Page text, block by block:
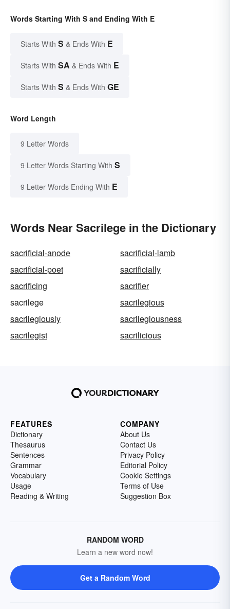
Words Starting With S and Ending With E
Starts With S & Ends With E
Starts With SA & Ends With E
Starts With S & Ends With GE
Word Length
9 Letter Words
9 Letter Words Starting With S
9 Letter Words Ending With E
Words Near Sacrilege in the Dictionary
sacrificial-anode
sacrificial-lamb
sacrificial-poet
sacrificially
sacrificing
sacrifier
sacrilege
sacrilegious
sacrilegiously
sacrilegiousness
sacrilegist
sacrilicious
FEATURES
Dictionary
Thesaurus
Sentences
Grammar
Vocabulary
Usage
Reading & Writing
COMPANY
About Us
Contact Us
Privacy Policy
Editorial Policy
Cookie Settings
Terms of Use
Suggestion Box
RANDOM WORD
Learn a new word now!
Get a Random Word